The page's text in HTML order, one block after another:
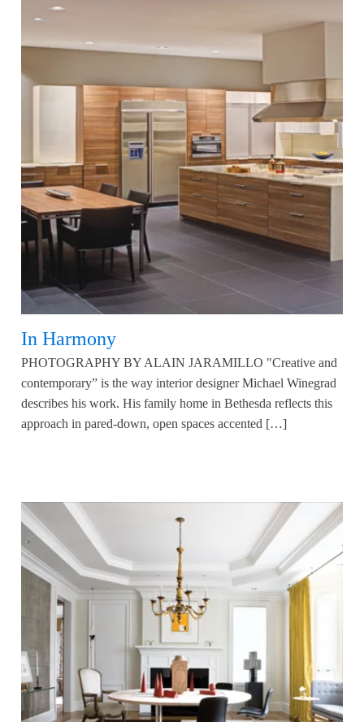
In Harmony
PHOTOGRAPHY BY ALAIN JARAMILLO "Creative and
contemporary” is the way interior designer Michael Winegrad
describes his work. His family home in Bethesda reflects this
approach in pared-down, open spaces accented […]